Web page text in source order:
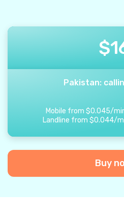
$
Pakistan:
Mobile from $0.045/
Landline from $0.044/
Buy